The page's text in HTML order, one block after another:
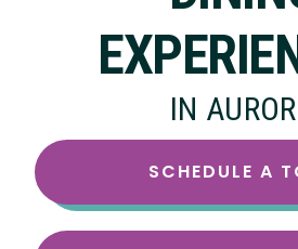
IN
SCHEDULE A